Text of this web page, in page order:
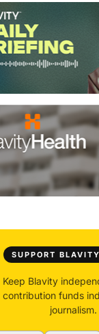
SUPPORT
Keep Blavity
contribution funds
journalism.